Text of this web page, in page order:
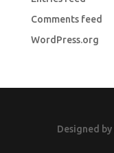
Comments feed
WordPress.org
Designed by